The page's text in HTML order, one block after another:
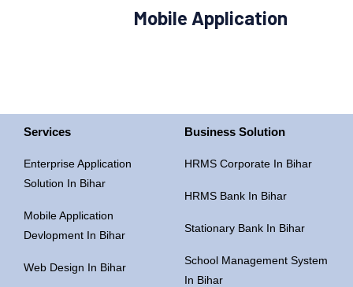
Mobile Application
Services
Enterprise Application
Solution In Bihar
Mobile Application
Devlopment In Bihar
Web Design In Bihar
Business Solution
HRMS Corporate In Bihar
HRMS Bank In Bihar
Stationary Bank In Bihar
School Management System
In Bihar